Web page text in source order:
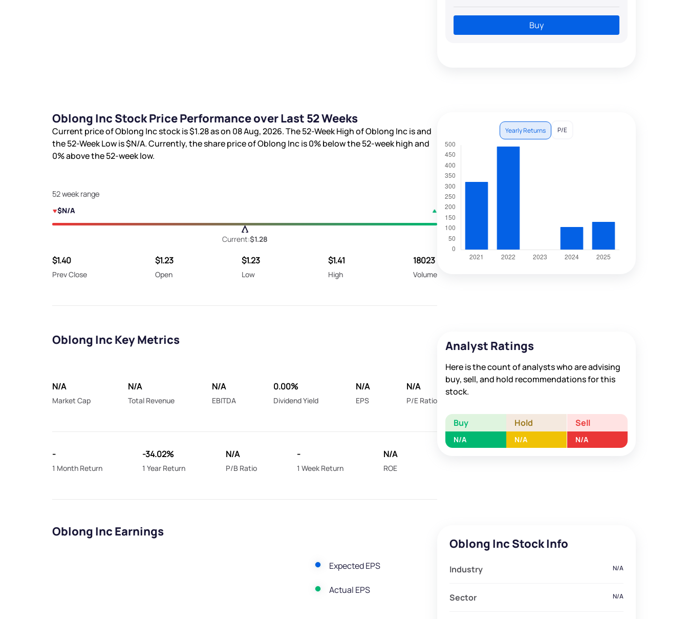
Buy
Oblong Inc Stock Price Performance over Last 52 Weeks
Current price of Oblong Inc stock is$1.28as on 08 Aug, 2026. The 52-Week High of Oblong Inc isand
the 52-Week Low is$N/A. Currently, the share price of Oblong Inc is0%below the 52-week high and
0%above the 52-week low.
52 week range
$N/A
Current:$1.28
$1.40
Prev Close
$1.23
Open
$1.23
Low
$1.41
High
18023
Volume
Yearly Returns P/E
Oblong Inc Key Metrics
N/A
Market Cap
N/A
Total Revenue
N/A
EBITDA
0.00%
Dividend Yield
N/A
EPS
N/A
P/E Ratio
-
1 Month Return
-34.02%
1 Year Return
N/A
P/B Ratio
-
1 Week Return
N/A
ROE
Analyst Ratings
Here is the count of analysts who are advising
buy, sell, and hold recommendations for this
stock.
Buy Hold Sell
N/A N/A N/A
Oblong Inc Earnings
Expected EPS
Actual EPS
Oblong Inc Stock Info
Industry N/A
Sector N/A